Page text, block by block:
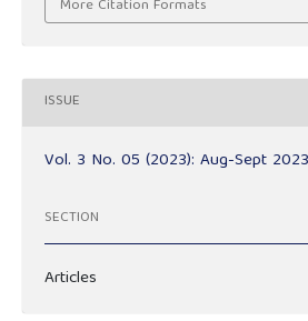
More Citation Formats
ISSUE
Vol. 3 No. 05 (2023): Aug-Sept 2023
SECTION
Articles